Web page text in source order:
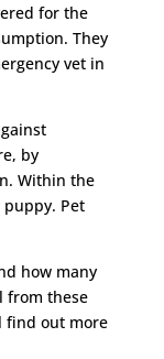
for the
They
vet in
by
Within the
Pet
how many
from these
find out more